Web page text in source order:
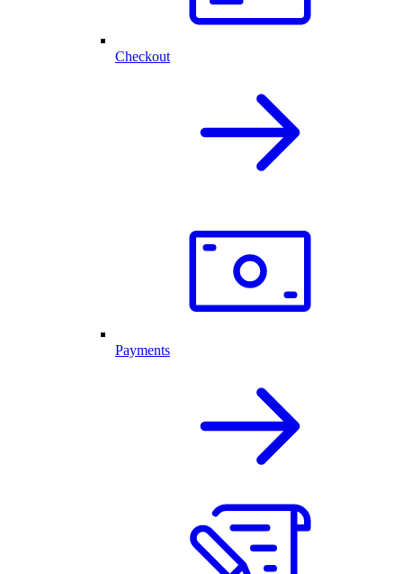
Checkout
Payments